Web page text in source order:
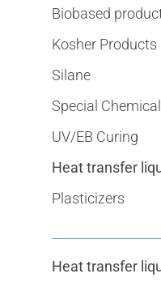
Biobased
Kosher Products
Silane
Special
UV/EB Curing
Heat transfer
Plasticizers
Heat transfer